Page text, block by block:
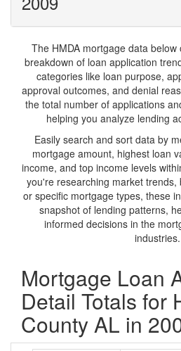
The HMDA mortgage data
breakdown of loan application
categories like loan purpose,
approval outcomes, and denial
the total number of applications
helping you analyze lending
Easily search and sort data by
mortgage amount, highest loan
income, and top income levels
you're researching market
or specific mortgage types, these
snapshot of lending patterns,
informed decisions in the
industries.
Mortgage Loan
Detail Totals for
County AL in